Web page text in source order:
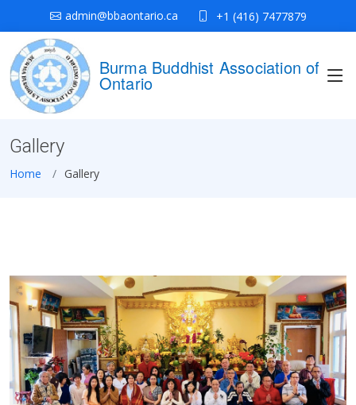
admin@bbaontario.ca +1 (416) 7477879
Burma Buddhist Association of
Ontario
Gallery
Home Gallery